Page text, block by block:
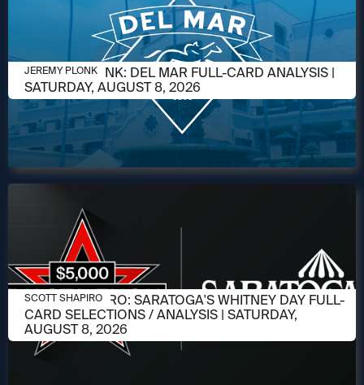
AUGUST 6, 2026
JEREMY PLONK: DEL MAR FULL-CARD ANALYSIS |
SATURDAY, AUGUST 8, 2026
JEREMY PLONK
AUGUST 6, 2026
SCOTT SHAPIRO: SARATOGA'S WHITNEY DAY FULL-
CARD SELECTIONS / ANALYSIS | SATURDAY,
AUGUST 8, 2026
SCOTT SHAPIRO